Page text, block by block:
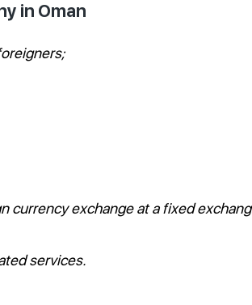
in Oman
currency exchange at a fixed
services.